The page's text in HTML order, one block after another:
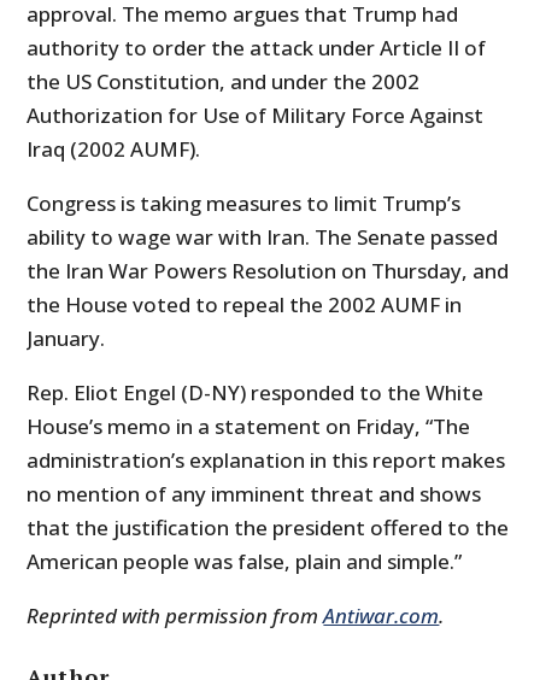
approval. The memo argues that Trump had
authority to order the attack under Article II of
the US Constitution, and under the 2002
Authorization for Use of Military Force Against
Iraq (2002 AUMF).
Congress is taking measures to limit Trump’s
ability to wage war with Iran. The Senate passed
the Iran War Powers Resolution on Thursday, and
the House voted to repeal the 2002 AUMF in
January.
Rep. Eliot Engel (D-NY) responded to the White
House’s memo in a statement on Friday, “The
administration’s explanation in this report makes
no mention of any imminent threat and shows
that the justification the president offered to the
American people was false, plain and simple.”
Reprinted with permission fromAntiwar.com.